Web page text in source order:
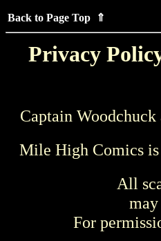
Back to Page Top ⇑
Privacy
Captain
Mile High Comics
All
For